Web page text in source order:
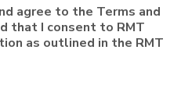
agree to the Terms and
that I consent to RMT
as outlined in the RMT